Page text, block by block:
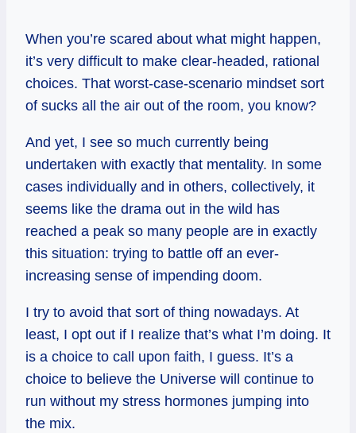
When you’re scared about what might happen,
it’s very difficult to make clear-headed, rational
choices. That worst-case-scenario mindset sort
of sucks all the air out of the room, you know?
And yet, I see so much currently being
undertaken with exactly that mentality. In some
cases individually and in others, collectively, it
seems like the drama out in the wild has
reached a peak so many people are in exactly
this situation: trying to battle off an ever-
increasing sense of impending doom.
I try to avoid that sort of thing nowadays. At
least, I opt out if I realize that’s what I’m doing. It
is a choice to call upon faith, I guess. It’s a
choice to believe the Universe will continue to
run without my stress hormones jumping into
the mix.